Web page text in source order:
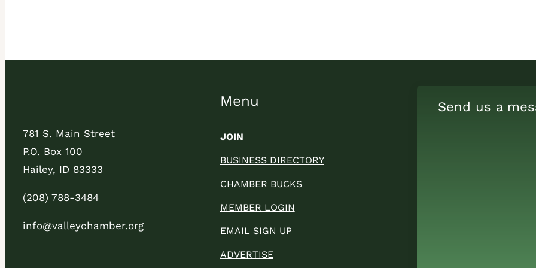
781 S. Main Street
P.O. Box 100
Hailey, ID 83333
(208) 788-3484
info@valleychamber.org
Menu
JOIN
BUSINESS DIRECTORY
CHAMBER BUCKS
MEMBER LOGIN
EMAIL SIGN UP
ADVERTISE
Send us a